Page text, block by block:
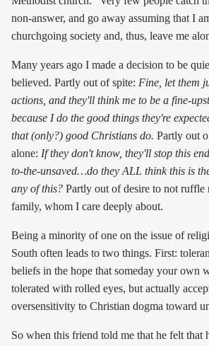
non-answer, and go away assuming that I
churchgoing society and, thus, leave me
Many years ago I made a decision to be
believed. Partly out of spite: Fine, let them
actions, and they'll think me to be a fine-
because I do the good things they're
that (only?) good Christians do. Partly out
alone: If they don't know, they'll stop this
to-the-unsaved…do they ALL think this is
any of this? Partly out of desire to not ruffle
family, whom I care deeply about.
Being a minority of one on the issue of
South often leads to two things. First:
beliefs in the hope that someday your own
tolerated with rolled eyes, but actually
oversensitivity to Christian dogma toward
So when this friend told me that he felt that